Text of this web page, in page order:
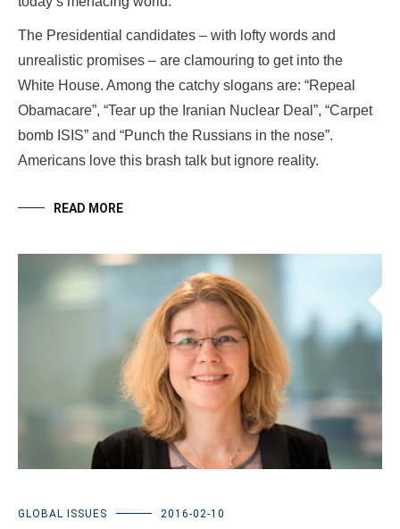
The Presidential candidates – with lofty words and
unrealistic promises – are clamouring to get into the
White House. Among the catchy slogans are: “Repeal
Obamacare”, “Tear up the Iranian Nuclear Deal”, “Carpet
bomb ISIS” and “Punch the Russians in the nose”.
Americans love this brash talk but ignore reality.
READ MORE
GLOBAL ISSUES 2016-02-10